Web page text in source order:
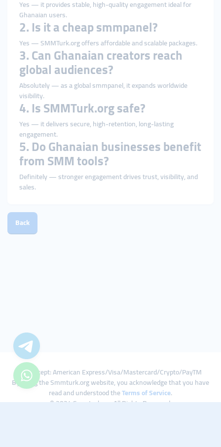
Yes — it provides stable, high-quality engagement ideal for
Ghanaian users.
2. Is it a cheap smmpanel?
Yes — SMMTurk.org offers affordable and scalable packages.
3. Can Ghanaian creators reach
global audiences?
Absolutely — as a global smmpanel, it expands worldwide
visibility.
4. Is SMMTurk.org safe?
Yes — it delivers secure, high-retention, long-lasting
engagement.
5. Do Ghanaian businesses benefit
from SMM tools?
Definitely — stronger engagement drives trust, visibility, and
sales.
Back
We Accept: American Express/Visa/Mastercard/Crypto/PayTM
By using the Smmturk.org website, you acknowledge that you have
read and understood theTerms of Service.
© 2024 Smmturk.org All Rights Reserved.